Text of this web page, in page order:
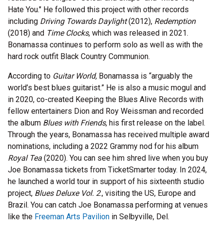
Hate You." He followed this project with other records
including Driving Towards Daylight(2012), Redemption
(2018) and Time Clocks, which was released in 2021.
Bonamassa continues to perform solo as well as with the
hard rock outfit Black Country Communion.
According to Guitar World, Bonamassa is “arguably the
world’s best blues guitarist.” He is also a music mogul and
in 2020, co-created Keeping the Blues Alive Records with
fellow entertainers Dion and Roy Weissman and recorded
the album Blues with Friends, his first release on the label.
Through the years, Bonamassa has received multiple award
nominations, including a 2022 Grammy nod for his album
Royal Tea (2020). You can see him shred live when you buy
Joe Bonamassa tickets from TicketSmarter today. In 2024,
he launched a world tour in support of his sixteenth studio
project, Blues Deluxe Vol. 2., visiting the US, Europe and
Brazil. You can catch Joe Bonamassa performing at venues
like the Freeman Arts Pavilion in Selbyville, Del.